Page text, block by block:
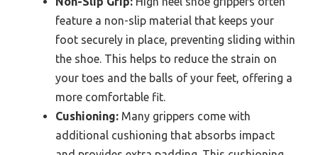
feature a non-slip material that keeps your
foot securely in place, preventing sliding within
the shoe. This helps to reduce the strain on
your toes and the balls of your feet, offering a
more comfortable fit.
Cushioning: Many grippers come with
additional cushioning that absorbs impact